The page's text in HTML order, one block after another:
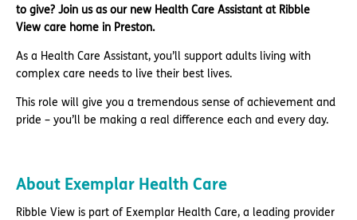
to give? Join us as our new Health Care Assistant at Ribble
View care home in Preston.
As a Health Care Assistant, you’ll support adults living with
complex care needs to live their best lives.
This role will give you a tremendous sense of achievement and
pride – you’ll be making a real difference each and every day.
About Exemplar Health Care
Ribble View is part of Exemplar Health Care, a leading provider